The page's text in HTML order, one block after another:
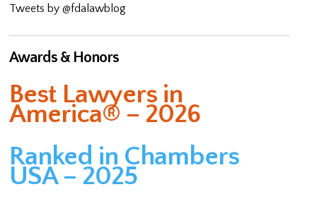
Tweets by @fdalawblog
Awards & Honors
Best Lawyers in
America® – 2026
Ranked in Chambers
USA – 2025